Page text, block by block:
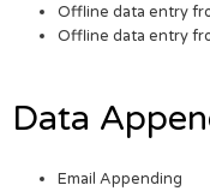
Offline data entry
Offline data entry
Data
Email Appending